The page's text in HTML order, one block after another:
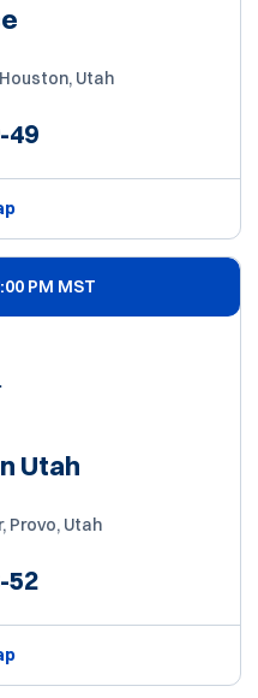
Utah
49
PM MST
Utah
Provo, Utah
52